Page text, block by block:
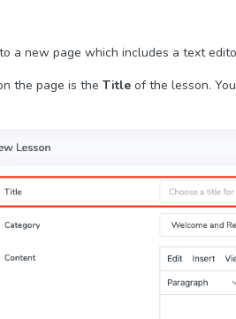
a new page which includes a text
the page is the Title of the lesson.